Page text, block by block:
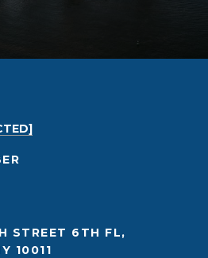
STREET 6TH FL,
10011